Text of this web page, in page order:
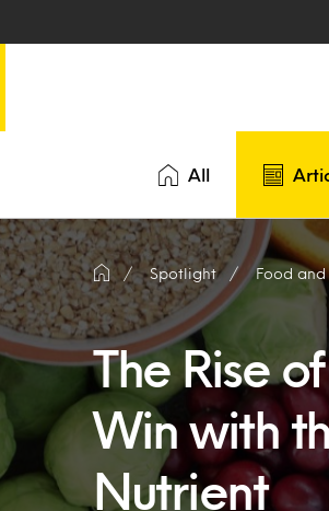
All
Spotlight Food and
The Rise
Win with
Nutrient